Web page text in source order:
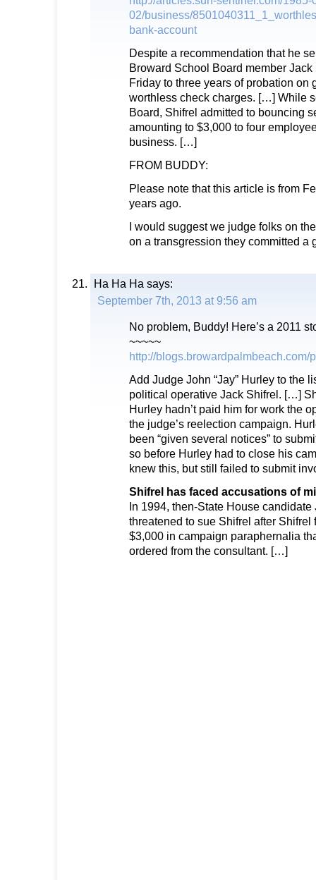
02/business/
bank-account
Despite a recommendation that he
Broward School Board member
Friday to three years of probation on
worthless check charges. […] While
Board, Shifrel admitted to bouncing
amounting to $3,000 to four
business. […]
FROM BUDDY:
Please note that this article is from
years ago.
I would suggest we judge folks on
on a transgression they committed a
Ha Ha Ha says:
September 7th, 2013 at 9:56 am
No problem, Buddy! Here’s a 2011
~~~~~
http://
​Add Judge John “Jay” Hurley to the
political operative Jack Shifrel. […]
Hurley hadn’t paid him for work the
the judge’s reelection campaign.
been “given several notices” to
so before Hurley had to close his
knew this, but still failed to submit
Shifrel has faced accusations of
In 1994, then-State House candidate
threatened to sue Shifrel after Shifrel
$3,000 in campaign paraphernalia
ordered from the consultant. […]